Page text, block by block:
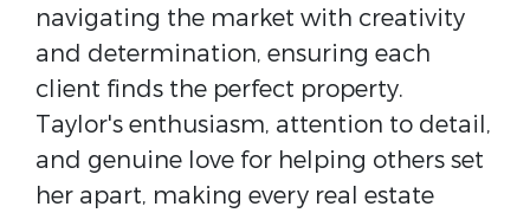
navigating the market with creativity
and determination, ensuring each
client finds the perfect property.
Taylor's enthusiasm, attention to detail,
and genuine love for helping others set
her apart, making every real estate